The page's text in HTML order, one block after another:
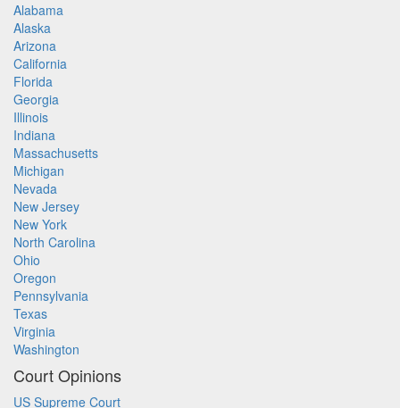
Alabama
Alaska
Arizona
California
Florida
Georgia
Illinois
Indiana
Massachusetts
Michigan
Nevada
New Jersey
New York
North Carolina
Ohio
Oregon
Pennsylvania
Texas
Virginia
Washington
Court Opinions
US Supreme Court